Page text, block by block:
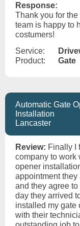
Response:
Thank you for
team is happy to
costumers!
Service:
Product:
Gate
Automatic Gate
Installation
Lancaster
Review: Finally I
company to work
opener
appointment
and they agree
day they arrived
installed my gate
with their